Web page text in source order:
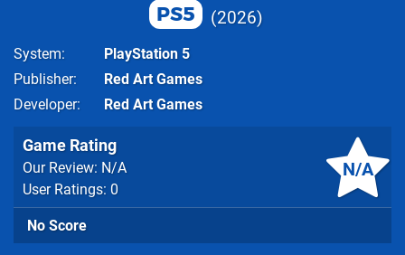
PS5 2026
System
PlayStation 5
Publisher
Red Art Games
Developer
Red Art Games
N/A
Game Rating
Our Review: N/A
User Ratings: 0
No Score